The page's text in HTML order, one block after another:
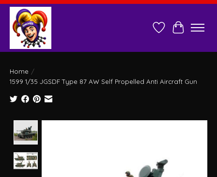
Wish ListCart
Home /
1599 1/35 JGSDF Type 87 AW Self Propelled Anti Aircraft Gun